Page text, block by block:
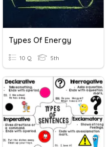
Types Of Energy
10 Q 5th